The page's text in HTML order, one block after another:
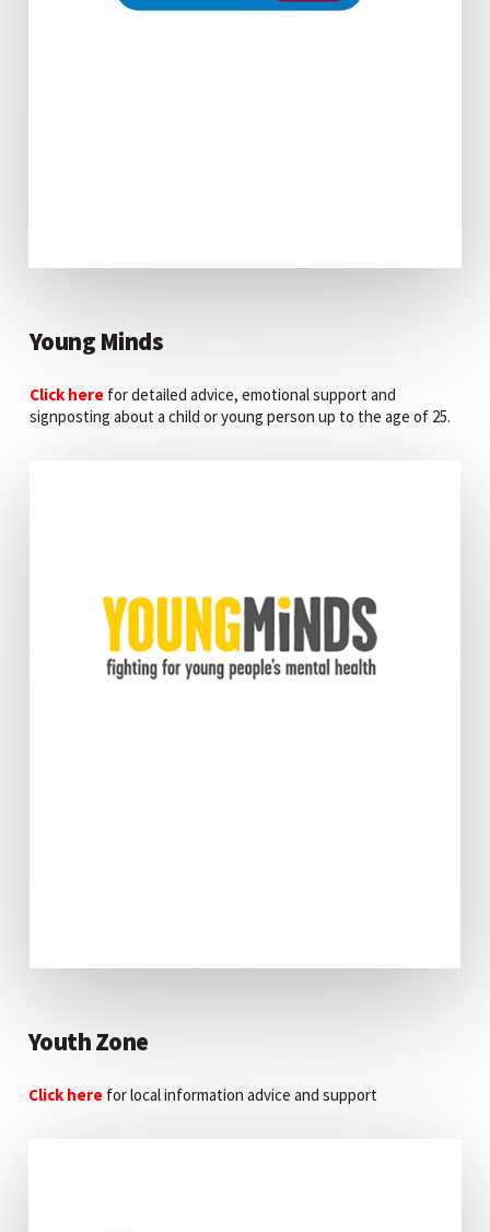
Young Minds
Click here for detailed advice, emotional support and
signposting about a child or young person up to the age of 25.
Youth Zone
Click herefor local information advice and support